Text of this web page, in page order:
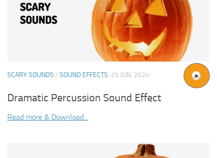
SCARY SOUNDS / SOUND EFFECTS 25 JUN, 2024
Dramatic Percussion Sound Effect
Read more & Download...